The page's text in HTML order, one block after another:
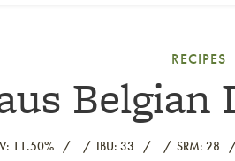
RECIPES
Belgian
11.50% IBU: 33 SRM: 28